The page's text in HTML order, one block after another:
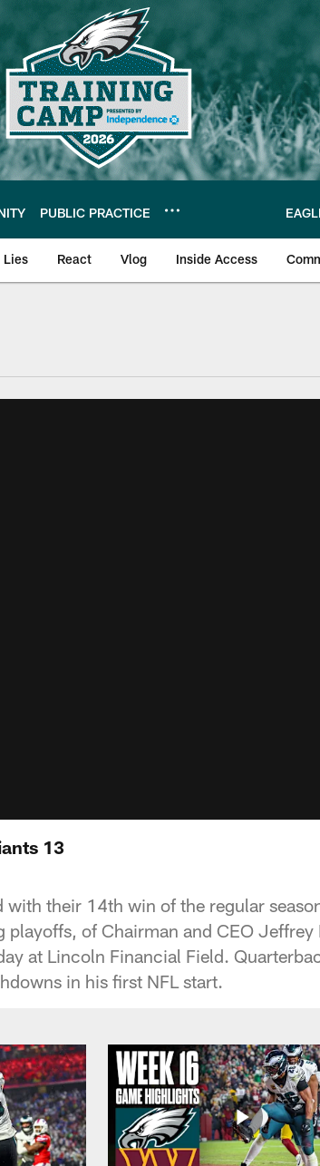
PUBLIC PRACTICE
Lies React Vlog Inside Access
Site of the
13
with their 14th win of the regular
of Chairman and CEO Jeffrey
at Lincoln Financial Field.
in his first NFL start.